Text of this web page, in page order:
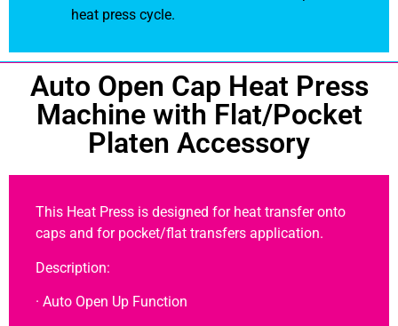
heat press cycle.
Auto Open Cap Heat Press
Machine with Flat/Pocket
Platen Accessory
This Heat Press is designed for heat transfer onto
caps and for pocket/flat transfers application.
Description:
· Auto Open Up Function